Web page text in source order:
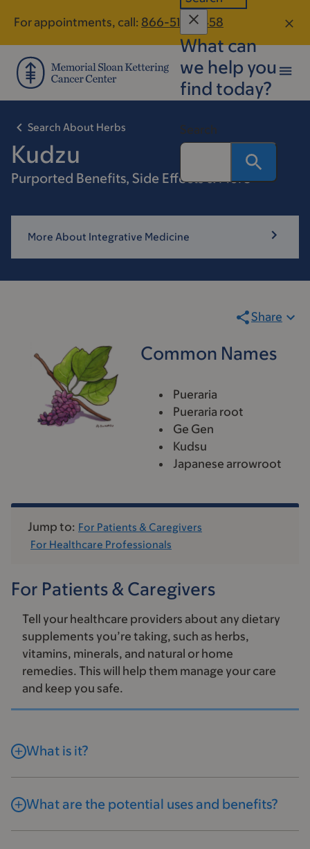
main
content
footer
For appointments, call: 866-515-0458
What can
we help you
find today?
Search
Search About Herbs
Kudzu
Purported Benefits, Side Effects & More
More About Integrative Medicine
Share
Common Names
Pueraria
Pueraria root
Ge Gen
Kudsu
Japanese arrowroot
Jump to: For Patients & Caregivers
For Healthcare Professionals
For Patients & Caregivers
Tell your healthcare providers about any dietary
supplements you’re taking, such as herbs,
vitamins, minerals, and natural or home
remedies. This will help them manage your care
and keep you safe.
What is it?
What are the potential uses and benefits?